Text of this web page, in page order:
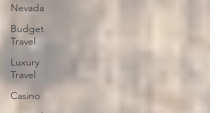
Nevada
Budget
Travel
Luxury
Travel
Casino